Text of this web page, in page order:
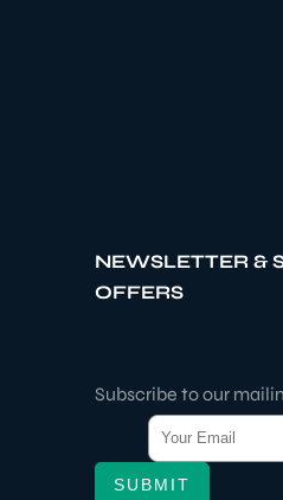
NEWSLETTER &
OFFERS
Subscribe to our
SUBMIT